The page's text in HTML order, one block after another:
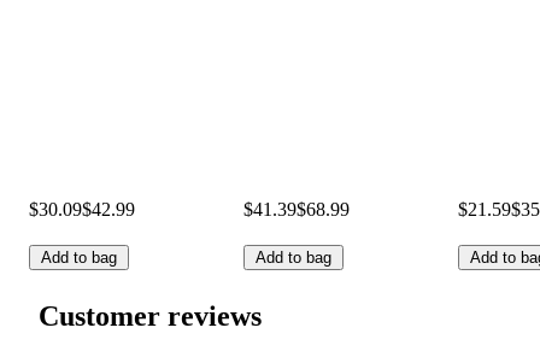
$30.09$42.99
Add to bag
$41.39$68.99
Add to bag
$21.59
Add to
Customer reviews